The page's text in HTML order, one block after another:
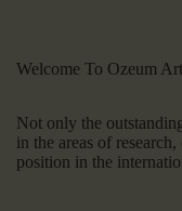
Welcome To Ozeum
Not only the
in the areas of
position in the